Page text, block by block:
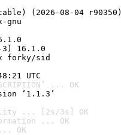
(2026-08-04 r90350)
gnu
16.1.0
forky/sid
UTC
... OK
‘1.1.3’
... [2s/3s] OK
... OK
OK